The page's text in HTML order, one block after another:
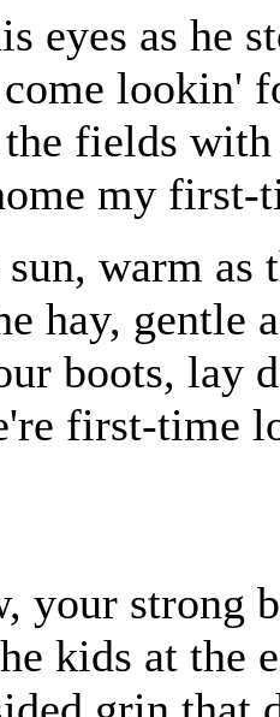
eyes as he
lookin'
fields with
my first-
warm as
hay, gentle
boots, lay
first-time
your strong
kids at the